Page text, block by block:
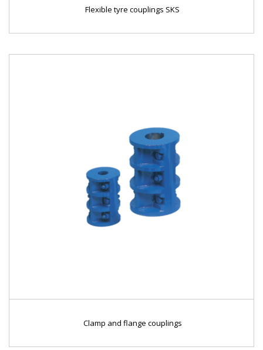
Flexible tyre couplings SKS
Clamp and flange couplings